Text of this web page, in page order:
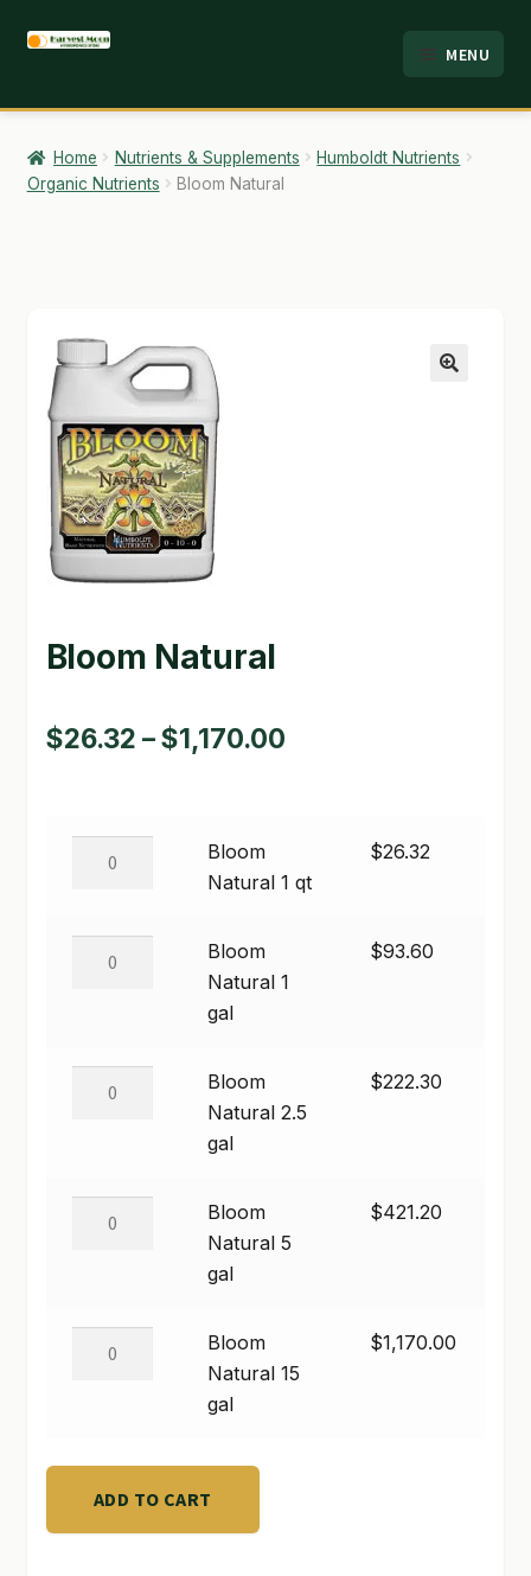
Skip
navigation
Skip
content
MENU
HOME
ABOUT
CHECKOUT
CONTACT
EMPLOYMENT
FAQ
GARDEN WRITERS ASSOCIATION SYMPOSIUM
LOCATION & HOURS
MY ACCOUNT
NEW TO HYDROPONIC GARDENING?
WHAT’S ON SALE
Home Nutrients & Supplements
Humboldt Nutrients
Organic Nutrients
Bloom Natural
Bloom Natural
$26.32 –$1,170.00Price
through
qt
quantity
Bloom
Natural 1 qt
$26.32
quantity
Bloom
Natural 1
gal
$93.60
quantity
Bloom
Natural 2.5
gal
$222.30
quantity
Bloom
Natural 5
gal
$421.20
quantity
Bloom
Natural 15
gal
$1,170.00
ADD TO CART